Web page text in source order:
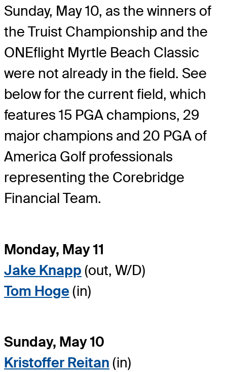
Sunday, May 10, as the winners of
the Truist Championship and the
ONEflight Myrtle Beach Classic
were not already in the field. See
below for the current field, which
features 15 PGA champions, 29
major champions and 20 PGA of
America Golf professionals
representing the Corebridge
Financial Team.
Monday, May 11
Jake Knapp (out, W/D)
Tom Hoge(in)
Sunday, May 10
Kristoffer Reitan (in)